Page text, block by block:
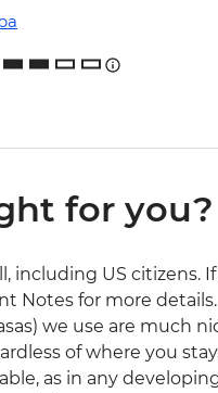
for you?
including US citizens.
Notes for more details.
we use are much
of where you
as in any